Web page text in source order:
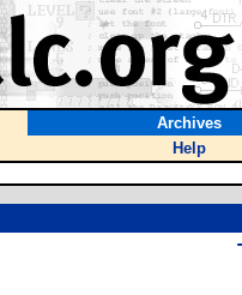
Archives
Help